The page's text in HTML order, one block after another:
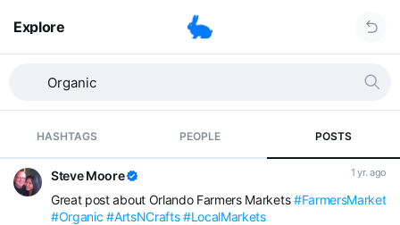
Explore
HASHTAGS PEOPLE POSTS
Steve Moore 1 yr. ago
Great post about Orlando Farmers Markets#FarmersMarket
#Organic #ArtsNCrafts #LocalMarkets